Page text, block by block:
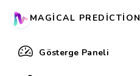
MAGICAL PREDICTION
Gösterge Paneli